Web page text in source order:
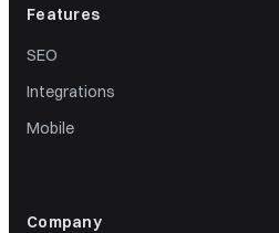
Features
SEO
Integrations
Mobile
Company